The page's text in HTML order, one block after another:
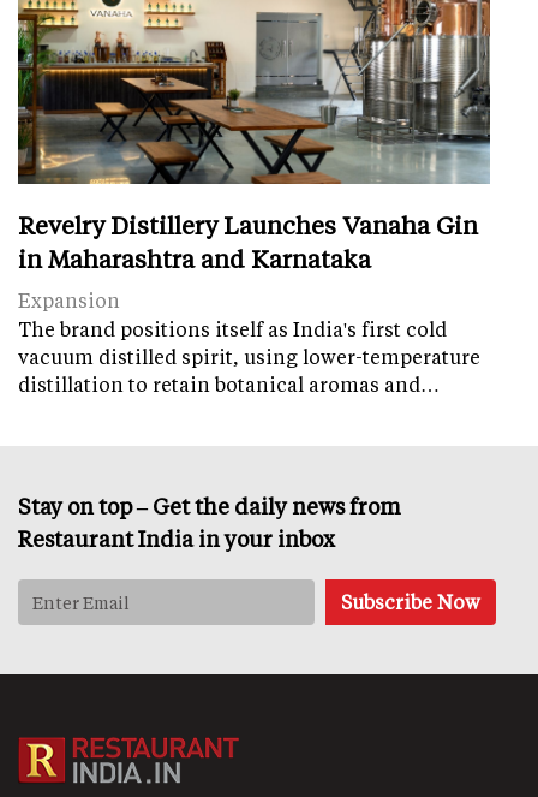
Revelry Distillery Launches Vanaha Gin
in Maharashtra and Karnataka
Expansion
The brand positions itself as India's first cold
vacuum distilled spirit, using lower-temperature
distillation to retain botanical aromas and…
Stay on top – Get the daily news from
Restaurant India in your inbox